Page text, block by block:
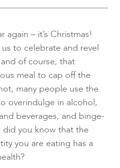
again – it’s Christmas!
to celebrate and revel
of course, that
meal to cap off the
many people use the
overindulge in alcohol,
beverages, and binge-
you know that the
you are eating has a